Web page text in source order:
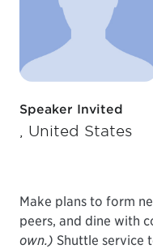
Speaker Invited
, United States
Make plans to form
peers, and dine with
own.) Shuttle service